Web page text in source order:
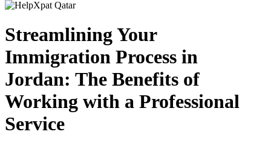
Streamlining Your
Immigration Process in
Jordan: The Benefits of
Working with a Professional
Service